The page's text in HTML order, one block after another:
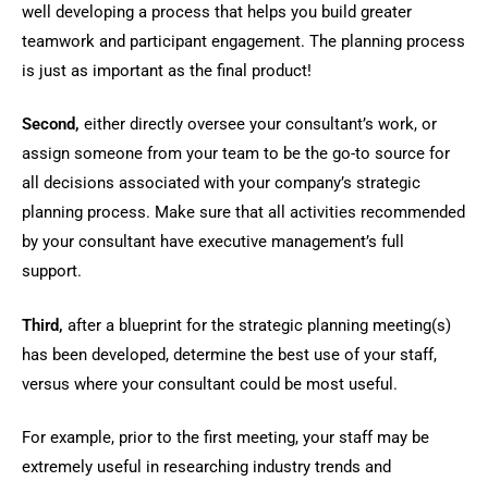
well developing a process that helps you build greater
teamwork and participant engagement. The planning process
is just as important as the final product!
Second, either directly oversee your consultant’s work, or
assign someone from your team to be the go-to source for
all decisions associated with your company’s strategic
planning process. Make sure that all activities recommended
by your consultant have executive management’s full
support.
Third, after a blueprint for the strategic planning meeting(s)
has been developed, determine the best use of your staff,
versus where your consultant could be most useful.
For example, prior to the first meeting, your staff may be
extremely useful in researching industry trends and